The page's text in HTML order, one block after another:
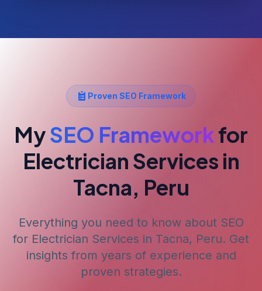
Proven SEO Framework
MySEO Frameworkfor
Electrician Services in
Tacna, Peru
Everything you need to know about SEO
for Electrician Services in Tacna, Peru. Get
insights from years of experience and
proven strategies.